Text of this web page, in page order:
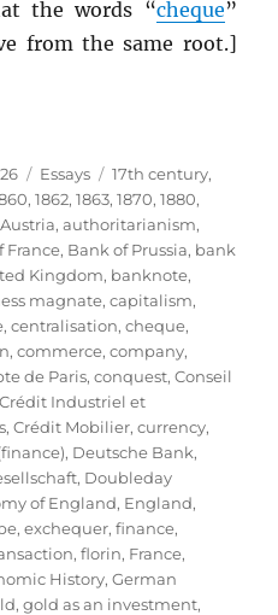
the words “cheque”
from the same root.]
Categories
Essays Tags
17th century,
,1862,1863,1870,1880,
Austria,authoritarianism,
France, Bank of Prussia, bank
Kingdom, banknote,
magnate,capitalism,
,centralisation,cheque,
,commerce,company,
de Paris,conquest,Conseil
Crédit Industriel et
,Crédit Mobilier,currency,
, Deutsche Bank,
, Doubleday
of England, England,
,exchequer,finance,
,florin, France,
History,German
,gold as an investment,